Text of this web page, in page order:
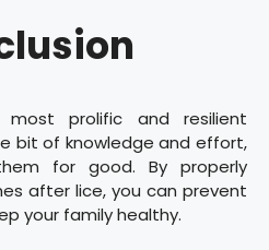
prolific and resilient
bit of knowledge and effort,
for good. By properly
after lice, you can prevent
your family healthy.